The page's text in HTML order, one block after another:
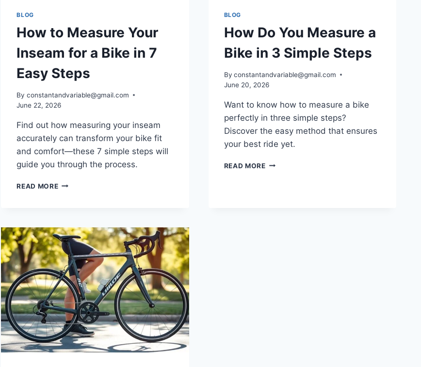
BLOG
How to Measure Your
Inseam for a Bike in 7
Easy Steps
By constantandvariable@gmail.com
June 22, 2026
Find out how measuring your inseam
accurately can transform your bike fit
and comfort—these 7 simple steps will
guide you through the process.
READ MORE
BLOG
How Do You Measure a
Bike in 3 Simple Steps
By constantandvariable@gmail.com
June 20, 2026
Want to know how to measure a bike
perfectly in three simple steps?
Discover the easy method that ensures
your best ride yet.
READ MORE